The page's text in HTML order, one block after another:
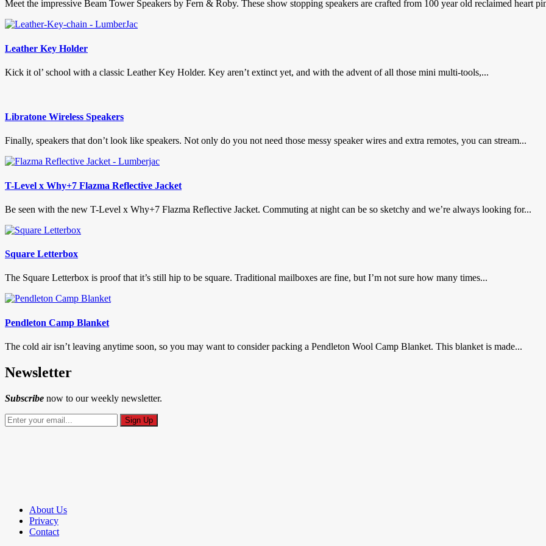
Meet the impressive Beam Tower Speakers by Fern & Roby. These show stopping speakers are crafted from 100 year old reclaimed heart
Leather Key Holder
Kick it ol’ school with a classic Leather Key Holder. Key aren’t extinct yet, and with the advent of all those mini multi-tools,...
Libratone Wireless Speakers
Finally, speakers that don’t look like speakers. Not only do you not need those messy speaker wires and extra remotes, you can stream...
T-Level x Why+7 Flazma Reflective Jacket
Be seen with the new T-Level x Why+7 Flazma Reflective Jacket. Commuting at night can be so sketchy and we’re always looking for...
Square Letterbox
The Square Letterbox is proof that it’s still hip to be square. Traditional mailboxes are fine, but I’m not sure how many times...
Pendleton Camp Blanket
The cold air isn’t leaving anytime soon, so you may want to consider packing a Pendleton Wool Camp Blanket. This blanket is made...
Newsletter
Subscribe now to our weekly newsletter.
About Us
Privacy
Contact